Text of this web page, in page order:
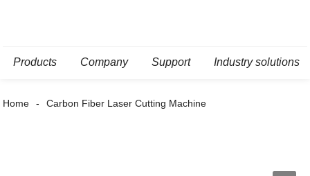
Products Company Support Industry solutions
Home Carbon Fiber Laser Cutting Machine